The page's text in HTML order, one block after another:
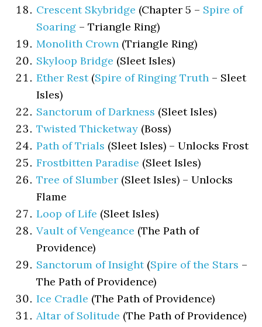
Crescent Skybridge (Chapter 5 – Spire of
Soaring – Triangle Ring)
Monolith Crown (Triangle Ring)
Skyloop Bridge (Sleet Isles)
Ether Rest(Spire of Ringing Truth – Sleet
Isles)
Sanctorum of Darkness (Sleet Isles)
Twisted Thicketway (Boss)
Path of Trials (Sleet Isles) – Unlocks Frost
Frostbitten Paradise (Sleet Isles)
Tree of Slumber (Sleet Isles) – Unlocks
Flame
Loop of Life (Sleet Isles)
Vault of Vengeance (The Path of
Providence)
Sanctorum of Insight(Spire of the Stars –
The Path of Providence)
Ice Cradle (The Path of Providence)
Altar of Solitude (The Path of Providence)